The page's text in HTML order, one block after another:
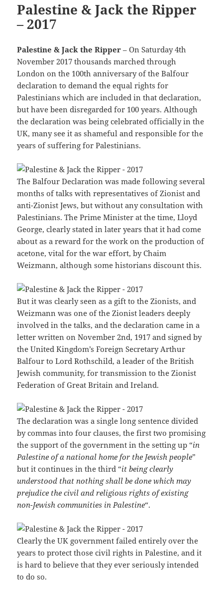
Palestine & Jack the Ripper
– 2017
Palestine & Jack the Ripper – On Saturday 4th
November 2017 thousands marched through
London on the 100th anniversary of the Balfour
declaration to demand the equal rights for
Palestinians which are included in that declaration,
but have been disregarded for 100 years. Although
the declaration was being celebrated officially in the
UK, many see it as shameful and responsible for the
years of suffering for Palestinians.
The Balfour Declaration was made following several
months of talks with representatives of Zionist and
anti-Zionist Jews, but without any consultation with
Palestinians. The Prime Minister at the time, Lloyd
George, clearly stated in later years that it had come
about as a reward for the work on the production of
acetone, vital for the war effort, by Chaim
Weizmann, although some historians discount this.
But it was clearly seen as a gift to the Zionists, and
Weizmann was one of the Zionist leaders deeply
involved in the talks, and the declaration came in a
letter written on November 2nd, 1917 and signed by
the United Kingdom’s Foreign Secretary Arthur
Balfour to Lord Rothschild, a leader of the British
Jewish community, for transmission to the Zionist
Federation of Great Britain and Ireland.
The declaration was a single long sentence divided
by commas into four clauses, the first two promising
the support of the government in the setting up “in
Palestine of a national home for the Jewish people”
but it continues in the third “it being clearly
understood that nothing shall be done which may
prejudice the civil and religious rights of existing
non-Jewish communities in Palestine“.
Clearly the UK government failed entirely over the
years to protect those civil rights in Palestine, and it
is hard to believe that they ever seriously intended
to do so.